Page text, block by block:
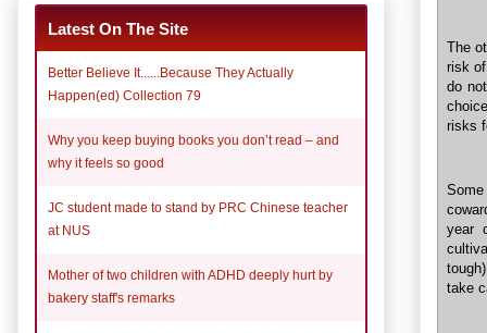
The
risk
do
risks
year
take
Latest On The Site
Better Believe It......Because They Actually
Happen(ed) Collection 79
Why you keep buying books you don’t read – and
why it feels so good
JC student made to stand by PRC Chinese teacher
at NUS
Mother of two children with ADHD deeply hurt by
bakery staff's remarks